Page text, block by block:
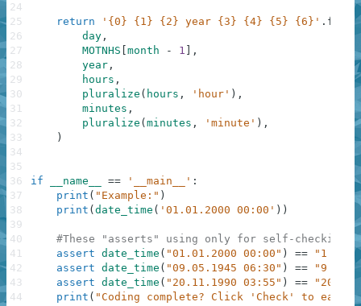
return '{0} {1} {2} year {3} {4} {5} {6}' .
day ,
MOTNHS month - 1
,
year ,
hours ,
pluralize ( hours , 'hour' ) ,
minutes ,
pluralize ( minutes , 'minute' ) ,
)
if __name__ == '__main__' :
print ( "Example:" )
print ( date_time ( '01.01.2000 00:00' ) )
#These "asserts" using only for self-checking
assert date_time ( "01.01.2000 00:00" ) ==
"1
assert date_time ( "09.05.1945 06:30" ) ==
"9 May
assert date_time ( "20.11.1990 03:55" ) ==
"20
print ( "Coding complete? Click 'Check' to earn
24
25
26
27
28
29
30
31
32
33
34
35
36
37
38
39
40
41
42
43
44